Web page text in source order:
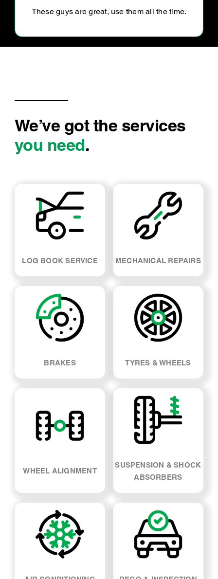
YC is always polite and efficient and great to
We’ve got the services
you need.
MECHANICAL REPAIRS
SUSPENSION & SHOCK